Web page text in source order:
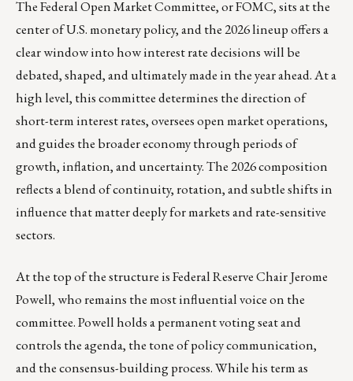
The Federal Open Market Committee, or FOMC, sits at the
center of U.S. monetary policy, and the 2026 lineup offers a
clear window into how interest rate decisions will be
debated, shaped, and ultimately made in the year ahead. At a
high level, this committee determines the direction of
short-term interest rates, oversees open market operations,
and guides the broader economy through periods of
growth, inflation, and uncertainty. The 2026 composition
reflects a blend of continuity, rotation, and subtle shifts in
influence that matter deeply for markets and rate-sensitive
sectors.
At the top of the structure is Federal Reserve Chair Jerome
Powell, who remains the most influential voice on the
committee. Powell holds a permanent voting seat and
controls the agenda, the tone of policy communication,
and the consensus-building process. While his term as